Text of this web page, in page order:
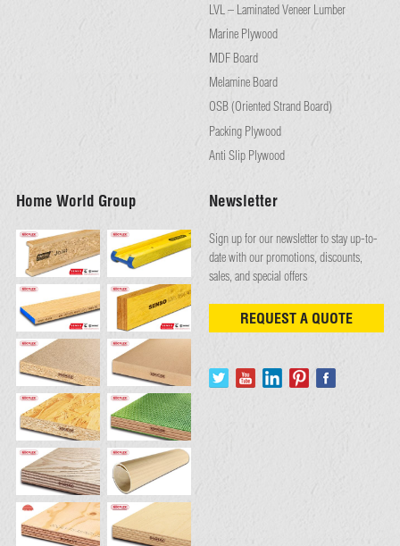
LVL – Laminated Veneer Lumber
Marine Plywood
MDF Board
Melamine Board
OSB (Oriented Strand Board)
Packing Plywood
Anti Slip Plywood
Home World Group Newsletter
Sign up for our newsletter to stay up-to-
date with our promotions, discounts,
sales, and special offers
REQUEST A QUOTE